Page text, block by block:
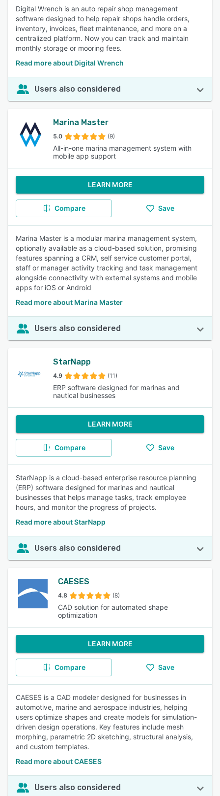
Digital Wrench is an auto repair shop management
software designed to help repair shops handle orders,
inventory, invoices, fleet maintenance, and more on a
centralized platform. Now you can track and maintain
monthly storage or mooring fees.
Read more about Digital Wrench
Users also considered
Marina Master
5.0 (9)
All-in-one marina management system with
mobile app support
LEARN MORE
Compare Save
Marina Master is a modular marina management system,
optionally available as a cloud-based solution, promising
features spanning a CRM, self service customer portal,
staff or manager activity tracking and task management
alongside connectivity with external systems and mobile
apps for iOS or Android
Read more about Marina Master
Users also considered
StarNapp
4.9 (11)
ERP software designed for marinas and
nautical businesses
LEARN MORE
Compare Save
StarNapp is a cloud-based enterprise resource planning
(ERP) software designed for marinas and nautical
businesses that helps manage tasks, track employee
hours, and monitor the progress of projects.
Read more about StarNapp
Users also considered
CAESES
4.8 (8)
CAD solution for automated shape
optimization
LEARN MORE
Compare Save
CAESES is a CAD modeler designed for businesses in
automotive, marine and aerospace industries, helping
users optimize shapes and create models for simulation-
driven design operations. Key features include mesh
morphing, parametric 2D sketching, structural analysis,
and custom templates.
Read more about CAESES
Users also considered